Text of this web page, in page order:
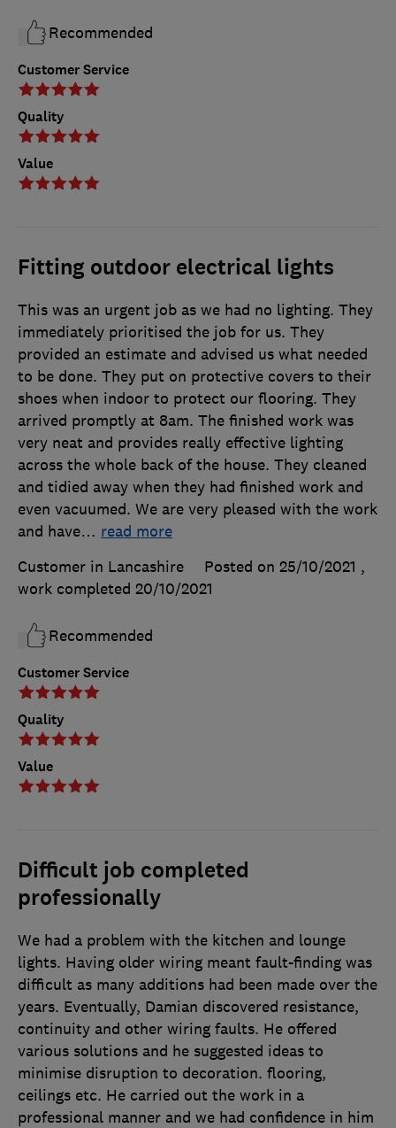
Customer Service
Quality
Value
Recommended
Fitting outdoor electrical lights
Customer Service
Quality
Value
This was an urgent job as we had no lighting. They
immediately prioritised the job for us. They
provided an estimate and advised us what needed
to be done. They put on protective covers to their
shoes when indoor to protect our flooring. They
arrived promptly at 8am. The finished work was
very neat and provides really effective lighting
across the whole back of the house. They cleaned
and tidied away when they had finished work and
even vacuumed. We are very pleased with the work
and have… read more
Customer in Lancashire
Posted on 25/10/2021 ,
work completed 20/10/2021
Recommended
Difficult job completed
professionally
We had a problem with the kitchen and lounge
lights. Having older wiring meant fault-finding was
difficult as many additions had been made over the
years. Eventually, Damian discovered resistance,
continuity and other wiring faults. He offered
various solutions and he suggested ideas to
minimise disruption to decoration. flooring,
ceilings etc. He carried out the work in a
professional manner and we had confidence in him